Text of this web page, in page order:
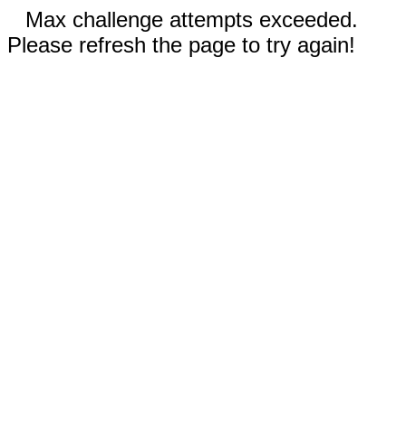
Max challenge attempts exceeded.
Please refresh the page to try again!